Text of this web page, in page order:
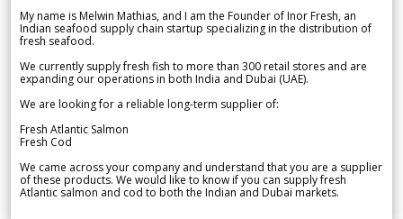
My name is Melwin Mathias, and I am the Founder of Inor Fresh, an
Indian seafood supply chain startup specializing in the distribution of
fresh seafood.
We currently supply fresh fish to more than 300 retail stores and are
expanding our operations in both India and Dubai (UAE).
We are looking for a reliable long-term supplier of:
Fresh Atlantic Salmon
Fresh Cod
We came across your company and understand that you are a supplier
of these products. We would like to know if you can supply fresh
Atlantic salmon and cod to both the Indian and Dubai markets.